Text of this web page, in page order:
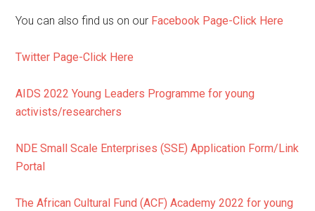
You can also find us on our Facebook Page-Click Here
Twitter Page-Click Here
AIDS 2022 Young Leaders Programme for young
activists/researchers
NDE Small Scale Enterprises (SSE) Application Form/Link
Portal
The African Cultural Fund (ACF) Academy 2022 for young